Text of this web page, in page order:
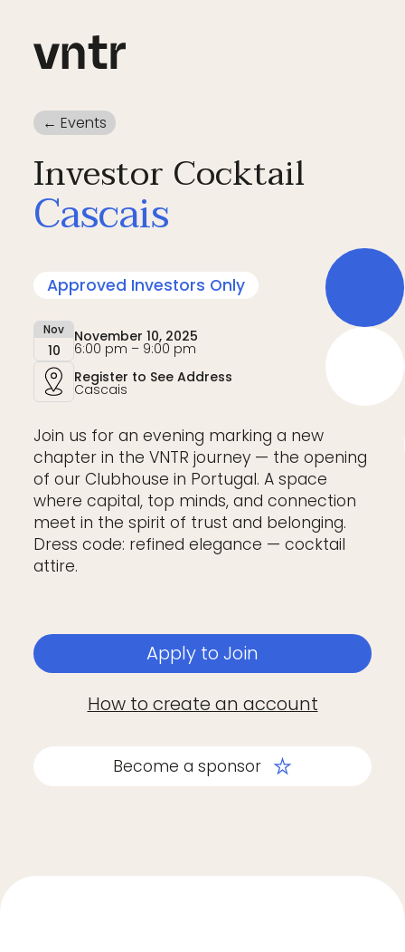
← Events
Investor Cocktail
Cascais
Approved Investors Only
Nov
10
November 10, 2025
6:00 pm – 9:00 pm
Register to See Address
Cascais
Join us for an evening marking a new
chapter in the VNTR journey — the opening
of our Clubhouse in Portugal. A space
where capital, top minds, and connection
meet in the spirit of trust and belonging.
Dress code: refined elegance — cocktail
attire.
Apply to Join
How to create an account
Become a sponsor